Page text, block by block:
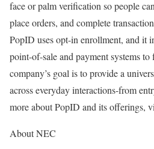
face or palm verification so people
place orders, and complete
PopID uses opt-in enrollment, and it
point-of-sale and payment systems
company’s goal is to provide a
across everyday interactions-from
more about PopID and its offerings,
About NEC